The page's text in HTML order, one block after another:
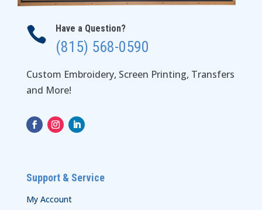
 Have a Question?
(815) 568-0590
Custom Embroidery, Screen Printing, Transfers
and More!
Support & Service
My Account